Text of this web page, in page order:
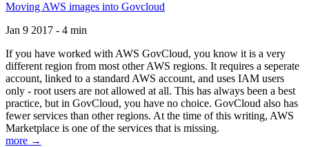
Moving AWS images into Govcloud
Jan 9 2017 - 4 min
If you have worked with AWS GovCloud, you know it is a very
different region from most other AWS regions. It requires a seperate
account, linked to a standard AWS account, and uses IAM users
only - root users are not allowed at all. This has always been a best
practice, but in GovCloud, you have no choice. GovCloud also has
fewer services than other regions. At the time of this writing, AWS
Marketplace is one of the services that is missing.
more →